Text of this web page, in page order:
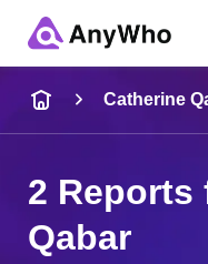
City & State
Catherine
2 Reports
Qabar